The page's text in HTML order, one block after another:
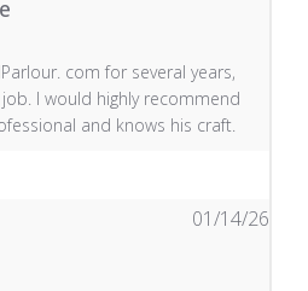
com for several years,
I would highly recommend
and knows his craft.
content I have been using
01/14/26